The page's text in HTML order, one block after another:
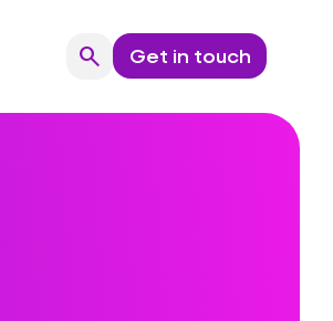
searchSearchGet in touch